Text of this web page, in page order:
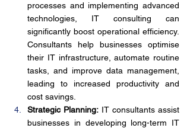
processes and implementing advanced
technologies, IT consulting can
significantly boost operational efficiency.
Consultants help businesses optimise
their IT infrastructure, automate routine
tasks, and improve data management,
leading to increased productivity and
cost savings.
Strategic Planning: IT consultants assist
businesses in developing long-term IT